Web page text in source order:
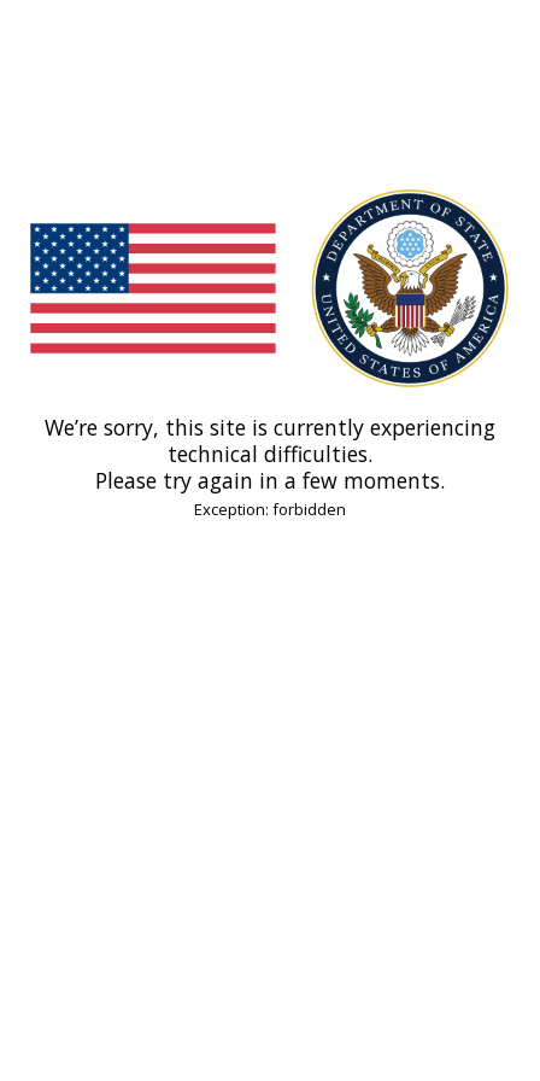
We’re sorry, this site is currently experiencing
technical difficulties.
Please try again in a few moments.
Exception: forbidden